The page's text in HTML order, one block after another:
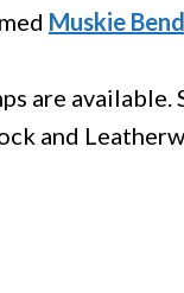
Muskie
are
and